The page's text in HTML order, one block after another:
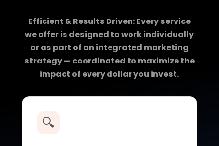
Efficient & Results Driven: Every service
we offer is designed to work individually
or as part of an integrated marketing
strategy — coordinated to maximize the
impact of every dollar you invest.
🔍